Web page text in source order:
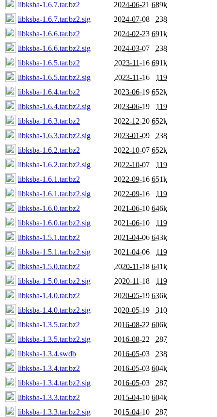
libksba-1.6.7.tar.bz2
2024-06-21 689k
libksba-1.6.7.tar.bz2.sig
2024-07-08
238
libksba-1.6.6.tar.bz2
2024-02-23 691k
libksba-1.6.6.tar.bz2.sig
2024-03-07
238
libksba-1.6.5.tar.bz2
2023-11-16 691k
libksba-1.6.5.tar.bz2.sig
2023-11-16
119
libksba-1.6.4.tar.bz2
2023-06-19 652k
libksba-1.6.4.tar.bz2.sig
2023-06-19
119
libksba-1.6.3.tar.bz2
2022-12-20 652k
libksba-1.6.3.tar.bz2.sig
2023-01-09
238
libksba-1.6.2.tar.bz2
2022-10-07 652k
libksba-1.6.2.tar.bz2.sig
2022-10-07
119
libksba-1.6.1.tar.bz2
2022-09-16 651k
libksba-1.6.1.tar.bz2.sig
2022-09-16
119
libksba-1.6.0.tar.bz2
2021-06-10 646k
libksba-1.6.0.tar.bz2.sig
2021-06-10
119
libksba-1.5.1.tar.bz2
2021-04-06 643k
libksba-1.5.1.tar.bz2.sig
2021-04-06
119
libksba-1.5.0.tar.bz2
2020-11-18 641k
libksba-1.5.0.tar.bz2.sig
2020-11-18
119
libksba-1.4.0.tar.bz2
2020-05-19 636k
libksba-1.4.0.tar.bz2.sig
2020-05-19
310
libksba-1.3.5.tar.bz2
2016-08-22 606k
libksba-1.3.5.tar.bz2.sig
2016-08-22
287
libksba-1.3.4.swdb
2016-05-03
238
libksba-1.3.4.tar.bz2
2016-05-03 604k
libksba-1.3.4.tar.bz2.sig
2016-05-03
287
libksba-1.3.3.tar.bz2
2015-04-10 604k
libksba-1.3.3.tar.bz2.sig
2015-04-10
287